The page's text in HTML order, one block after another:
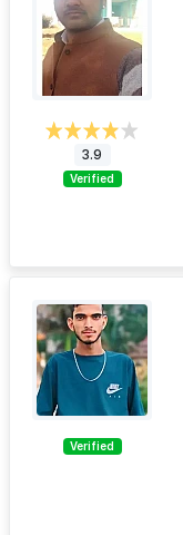
3.9
Verified
Verified